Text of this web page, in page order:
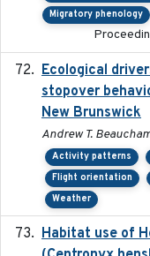
Migratory phenology
Ecological
stopover
New Brunswick
Andrew T.
Activity patterns
Flight orientation
Weather
Habitat use of